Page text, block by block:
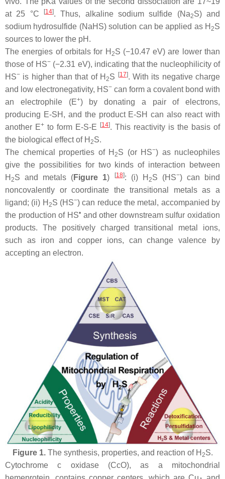
at 25 °C
[14]. Thus, alkaline sodium sulfide (Na2S) and
sodium hydrosulfide (NaHS) solution can be applied as H 2S
sources to lower the pH.
The energies of orbitals for H 2S (−10.47 eV) are lower than
those of HS−(−2.31 eV), indicating that the nucleophilicity of
HS− is higher than that of H 2S [17]. With its negative charge
and low electronegativity, HS− can form a covalent bond with
an electrophile (E+) by donating a pair of electrons,
producing E-SH, and the product E-SH can also react with
another E+ to form E-S-E [14]. This reactivity is the basis of
the biological effect of H 2S.
The chemical properties of H 2S (or HS−) as nucleophiles
give the possibilities for two kinds of interaction between
H 2S and metals (Figure 1) [18]: (i) H 2S (HS−) can bind
noncovalently or coordinate the transitional metals as a
ligand; (ii) H 2S (HS−) can reduce the metal, accompanied by
the production of HS•and other downstream sulfur oxidation
products. The positively charged transitional metal ions,
such as iron and copper ions, can change valence by
accepting an electron.
Figure 1.The synthesis, properties, and reaction of H 2S.
Cytochromec oxidase (CcO), as a mitochondrial